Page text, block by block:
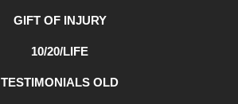
GIFT OF INJURY
10/20/LIFE
TESTIMONIALS OLD